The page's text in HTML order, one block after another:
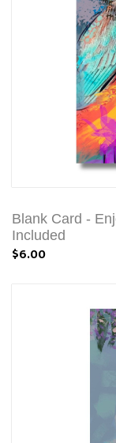
Blank Card -
Included
$6.00